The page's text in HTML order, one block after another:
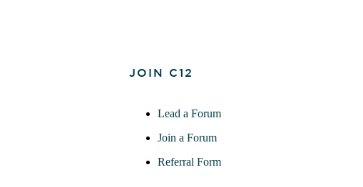
JOIN C12
Lead a Forum
Join a Forum
Referral Form